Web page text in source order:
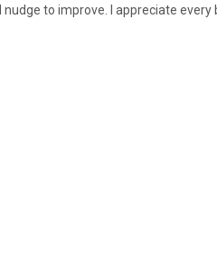
to improve. I appreciate every